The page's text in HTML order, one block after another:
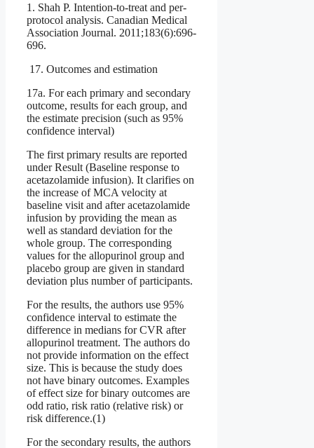
1. Shah P. Intention-to-treat and per-
protocol analysis. Canadian Medical
Association Journal. 2011;183(6):696-
696.
17. Outcomes and estimation
17a. For each primary and secondary
outcome, results for each group, and
the estimate precision (such as 95%
confidence interval)
The first primary results are reported
under Result (Baseline response to
acetazolamide infusion). It clarifies on
the increase of MCA velocity at
baseline visit and after acetazolamide
infusion by providing the mean as
well as standard deviation for the
whole group. The corresponding
values for the allopurinol group and
placebo group are given in standard
deviation plus number of participants.
For the results, the authors use 95%
confidence interval to estimate the
difference in medians for CVR after
allopurinol treatment. The authors do
not provide information on the effect
size. This is because the study does
not have binary outcomes. Examples
of effect size for binary outcomes are
odd ratio, risk ratio (relative risk) or
risk difference.(1)
For the secondary results, the authors